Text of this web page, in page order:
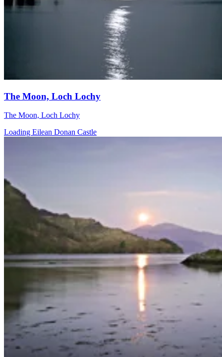
The Moon, Loch Lochy
The Moon, Loch Lochy
Loading Eilean Donan Castle